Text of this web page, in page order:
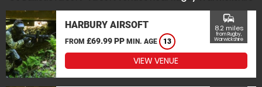
HARBURY AIRSOFT
FROM £69.99 PP MIN. AGE 13
commute
8.2 miles
from Rugby,
Warwickshire
VIEW VENUE